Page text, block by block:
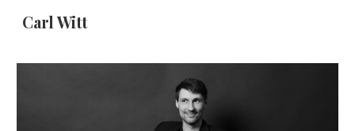
Skip to main content
Carl Witt